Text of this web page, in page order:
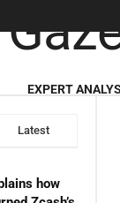
Latest
how
EXPERT